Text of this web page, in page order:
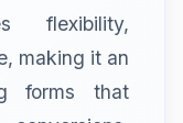
flexibility,
making it an
forms that